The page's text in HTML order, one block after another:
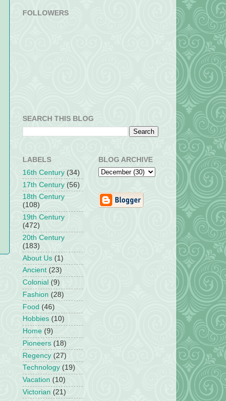
FOLLOWERS
SEARCH THIS BLOG
LABELS
16th Century (34)
17th Century (56)
18th Century
(108)
19th Century
(472)
20th Century
(183)
About Us (1)
Ancient (23)
Colonial (9)
Fashion (28)
Food (46)
Hobbies (10)
Home (9)
Pioneers (18)
Regency (27)
Technology (19)
Vacation (10)
Victorian (21)
BLOG ARCHIVE